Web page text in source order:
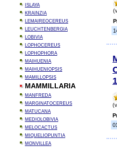
ISLAYA
KRAINZIA
LEMAIREOCEREUS
LEUCHTENBERGIA
LOBIVIA
LOPHOCEREUS
LOPHOPHORA
MAIHUENIA
MAIHUENIOPSIS
MAMILLOPSIS
MAMMILLARIA
MANFREDA
MARGINATOCEREUS
MATUCANA
MEDIOLOBIVIA
MELOCACTUS
MIQUELIOPUNTIA
MONVILLEA